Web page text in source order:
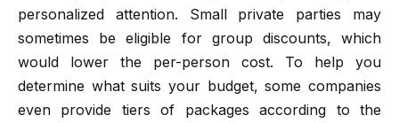
personalized attention. Small private parties may
sometimes be eligible for group discounts, which
would lower the per-person cost. To help you
determine what suits your budget, some companies
even provide tiers of packages according to the